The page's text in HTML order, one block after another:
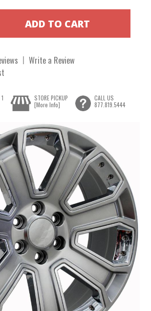
Write a Review
STORE PICKUP
[More Info]
CALL US
877.819.5444